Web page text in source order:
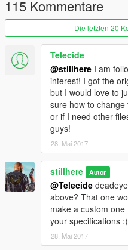
Put SloMo.csorSloMoBT.cs in
%INSTALLDIRECTORY%/
Source code
Source is available in C# and
115 Kommentare
Die letzten 20
Telecide
@stillhere I am
interest! I got the
but I would love to
sure how to
or if I need other
guys!
28. Mai 2017
stillhere Autor
@Telecide
above? That one
make a custom
your specifications :)
28. Mai 2017